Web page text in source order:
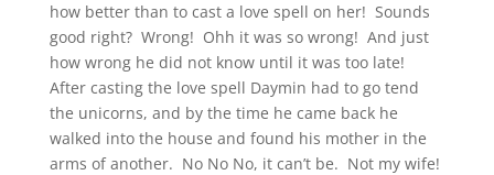
how better than to cast a love spell on her! Sounds
good right? Wrong! Ohh it was so wrong! And just
how wrong he did not know until it was too late!
After casting the love spell Daymin had to go tend
the unicorns, and by the time he came back he
walked into the house and found his mother in the
arms of another. No No No, it can’t be. Not my wife!